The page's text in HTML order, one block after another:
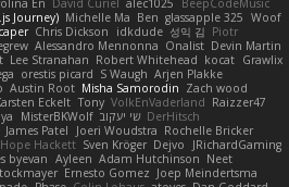
En David Curiel alec1025
BeepCodeMusic
Journey) Michelle Ma Ben glassapple 325 Woof
Chris Dickson idkdude 성익 김 Piotr
Alessandro Mennonna Onalist Devin Martin
Lee Stranahan Robert Whitehead kocat Grawlix
orestis picard S Waugh Arjen Plakke
Austin Root Misha Samorodin Zach wood
Eckelt Tony VolkEnVaderland Raizzer47
MisterBKWolf שי יעקוב DerHitsch
James Patel Joeri Woudstra Rochelle Bricker
Hope Hackett Sven Kröger Dejvo
JRichardGaming
byevan Ayleen Adam Hutchinson Neet
Ernesto Gomez Joep Meindertsma